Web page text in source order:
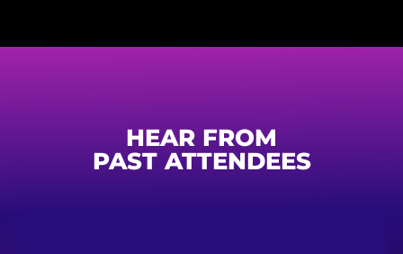
HEAR FROM
PAST ATTENDEES